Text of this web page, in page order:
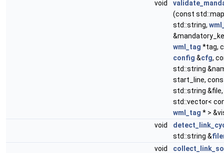
void
(const
std::string,
wml_tag *tag,
config &cfg,
std::string
start_line,
std::string &file,
std::vector<
wml_tag * >
void
std::string &
void